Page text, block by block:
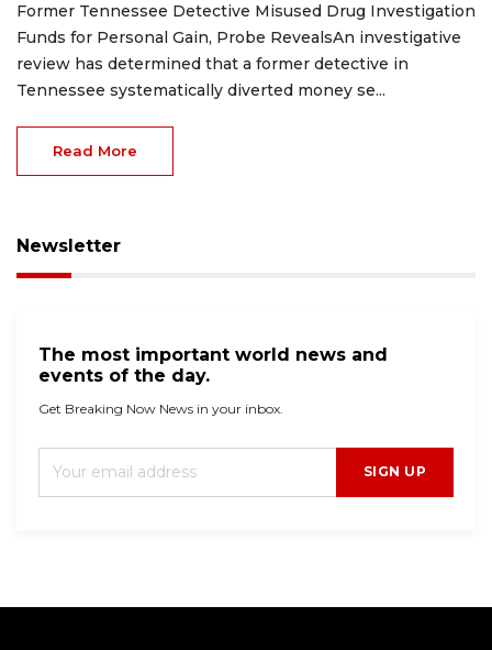
Former Tennessee Detective Misused Drug Investigation
Funds for Personal Gain, Probe RevealsAn investigative
review has determined that a former detective in
Tennessee systematically diverted money se...
Read More
Newsletter
The most important world news and
events of the day.
Get Breaking Now News in your inbox.
SIGN UP